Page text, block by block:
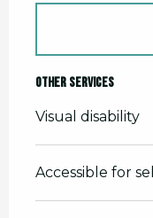
Other services
Visual disability
Accessible for